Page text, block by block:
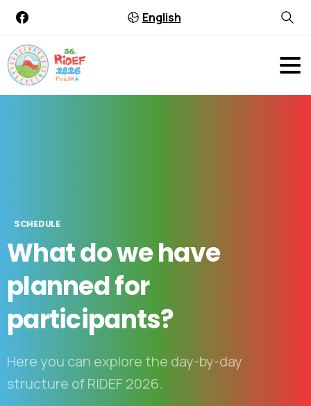
English
SCHEDULE
Whatdowehave
plannedfor
participants?
Here you can explore the day-by-day
structure of RIDEF 2026.